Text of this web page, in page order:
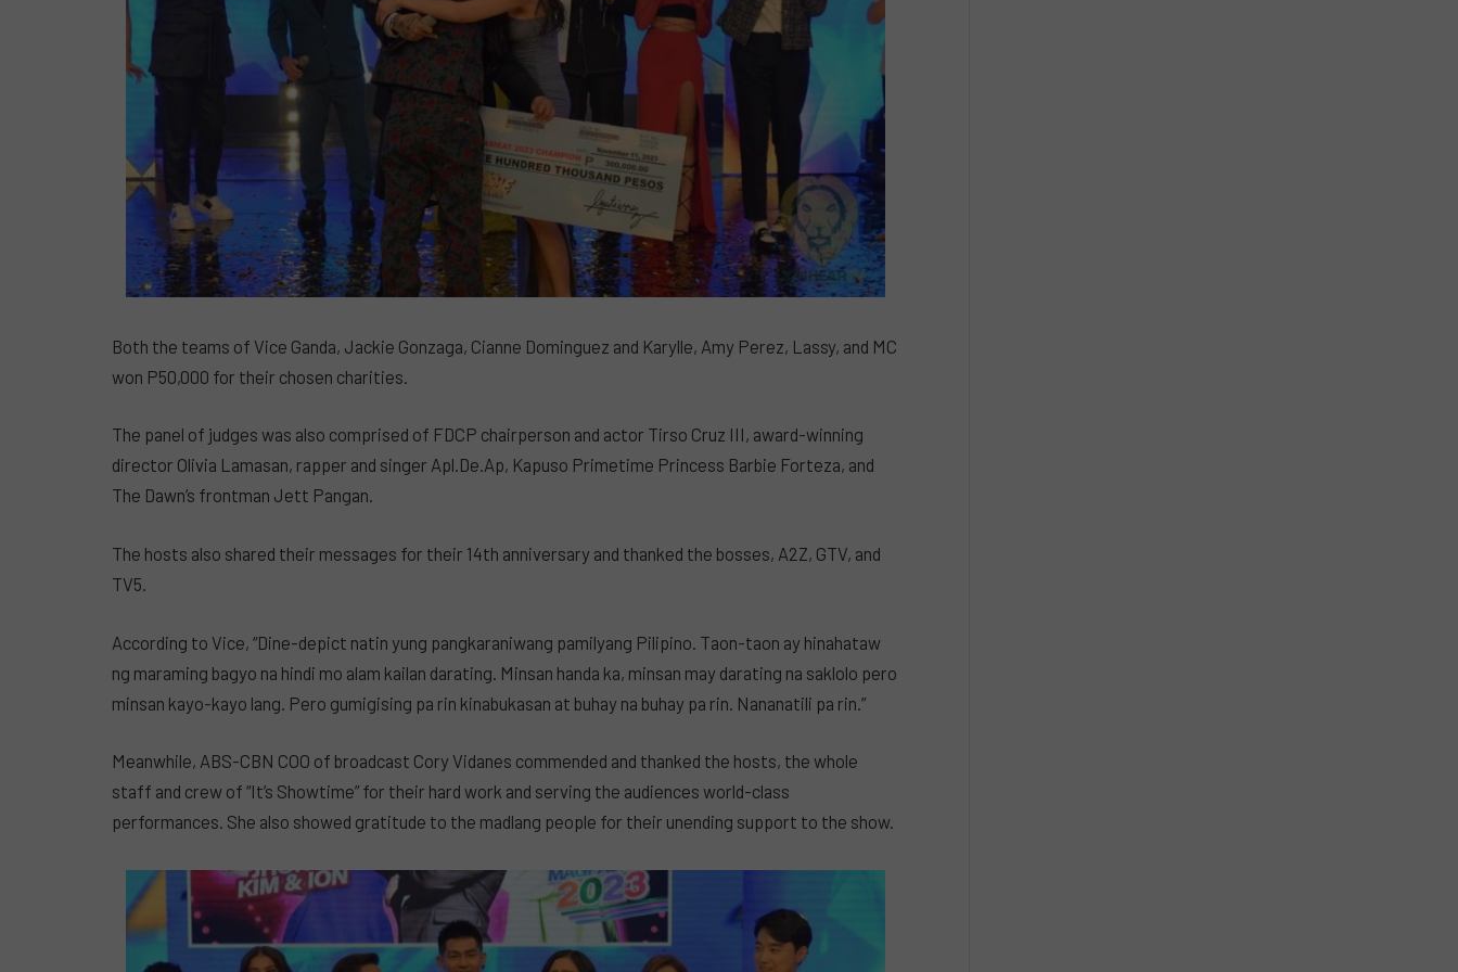
Both the teams of Vice Ganda, Jackie Gonzaga, Cianne Dominguez and Karylle, Amy Perez, Lassy, and MC
won P50,000 for their chosen charities.
The panel of judges was also comprised of FDCP chairperson and actor Tirso Cruz III, award-winning
director Olivia Lamasan, rapper and singer Apl.De.Ap, Kapuso Primetime Princess Barbie Forteza, and
The Dawn’s frontman Jett Pangan.
The hosts also shared their messages for their 14th anniversary and thanked the bosses, A2Z, GTV, and
TV5.
According to Vice, “Dine-depict natin yung pangkaraniwang pamilyang Pilipino. Taon-taon ay hinahataw
ng maraming bagyo na hindi mo alam kailan darating. Minsan handa ka, minsan may darating na saklolo pero
minsan kayo-kayo lang. Pero gumigising pa rin kinabukasan at buhay na buhay pa rin. Nananatili pa rin.”
Meanwhile, ABS-CBN COO of broadcast Cory Vidanes commended and thanked the hosts, the whole
staff and crew of “It’s Showtime” for their hard work and serving the audiences world-class
performances. She also showed gratitude to the madlang people for their unending support to the show.